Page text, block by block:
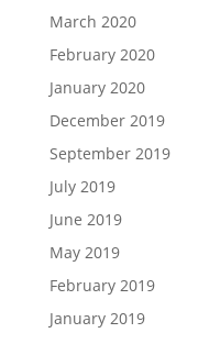
March 2020
February 2020
January 2020
December 2019
September 2019
July 2019
June 2019
May 2019
February 2019
January 2019